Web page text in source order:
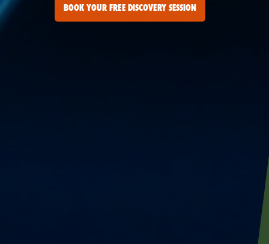
BOOK YOUR FREE DISCOVERY SESSION